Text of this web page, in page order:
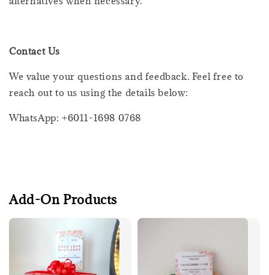
Contact Us
We value your questions and feedback. Feel free to
reach out to us using the details below:
WhatsApp: +6011-1698 0768
Add-On Products